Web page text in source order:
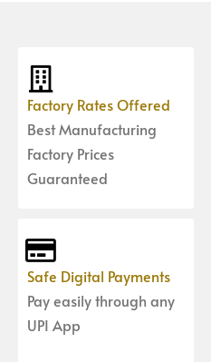
Factory Rates Offered
Best Manufacturing
Factory Prices
Guaranteed
Safe Digital Payments
Pay easily through any
UPI App